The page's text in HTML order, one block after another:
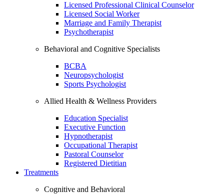
Licensed Professional Clinical Counselor
Licensed Social Worker
Marriage and Family Therapist
Psychotherapist
Behavioral and Cognitive Specialists
BCBA
Neuropsychologist
Sports Psychologist
Allied Health & Wellness Providers
Education Specialist
Executive Function
Hypnotherapist
Occupational Therapist
Pastoral Counselor
Registered Dietitian
Treatments
Cognitive and Behavioral